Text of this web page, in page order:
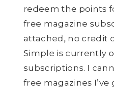
redeem the points
free magazine
attached, no credit
Simple is currently
subscriptions. I
free magazines